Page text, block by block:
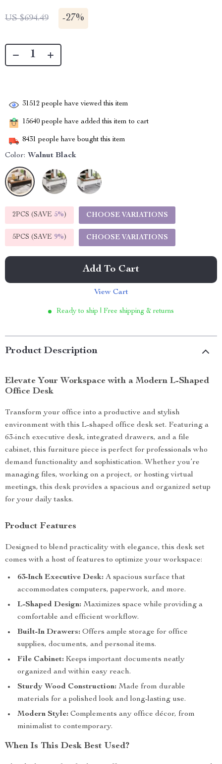
US $694.49 -27%
31512 people have viewed this item
15640 people have added this item to cart
8431 people have bought this item
Color: Walnut Black
2PCS (SAVE 5%) CHOOSE VARIATIONS
5PCS (SAVE 9%) CHOOSE VARIATIONS
Add To Cart
View Cart
Ready to ship | Free shipping & returns
Product Description
Elevate Your Workspace with a Modern L-Shaped
Office Desk
Transform your office into a productive and stylish
environment with this L-shaped office desk set. Featuring a
63-inch executive desk, integrated drawers, and a file
cabinet, this furniture piece is perfect for professionals who
demand functionality and sophistication. Whether you’re
managing files, working on a project, or hosting virtual
meetings, this desk provides a spacious and organized setup
for your daily tasks.
Product Features
Designed to blend practicality with elegance, this desk set
comes with a host of features to optimize your workspace:
63-Inch Executive Desk: A spacious surface that
accommodates computers, paperwork, and more.
L-Shaped Design: Maximizes space while providing a
comfortable and efficient workflow.
Built-In Drawers: Offers ample storage for office
supplies, documents, and personal items.
File Cabinet: Keeps important documents neatly
organized and within easy reach.
Sturdy Wood Construction: Made from durable
materials for a polished look and long-lasting use.
Modern Style: Complements any office décor, from
minimalist to contemporary.
When Is This Desk Best Used?